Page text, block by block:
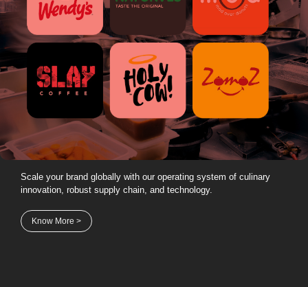
Scale your brand globally with our operating system of culinary
innovation, robust supply chain, and technology.
Know More >